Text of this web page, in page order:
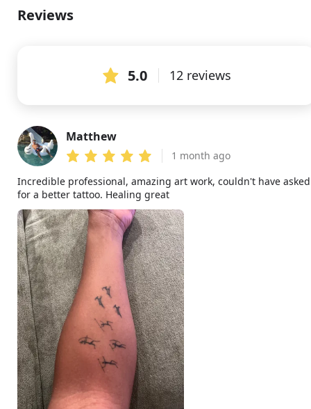
Reviews
5.0 12 reviews
MA
Matthew
1 month ago
Incredible professional, amazing art work, couldn't have asked
for a better tattoo. Healing great